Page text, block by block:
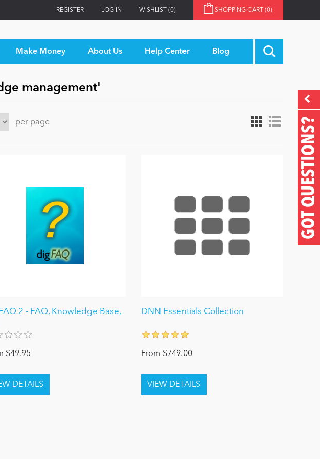
REGISTER LOG IN WISHLIST (0) SHOPPING CART (0)
Make Money About Us Help Center Blog
GOT QUESTIONS?
management'
per page
2 - FAQ, Knowledge Base,
$49.95
DNN Essentials Collection
From $749.00